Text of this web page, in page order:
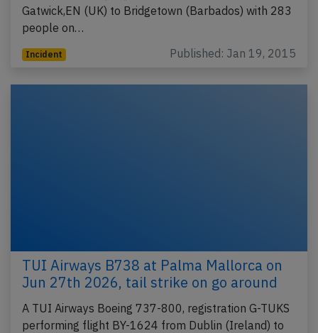
Gatwick,EN (UK) to Bridgetown (Barbados) with 283
people on…
Incident Published: Jan 19, 2015
TUI Airways B738 at Palma Mallorca on
Jun 27th 2026, tail strike on go around
A TUI Airways Boeing 737-800, registration G-TUKS
performing flight BY-1624 from Dublin (Ireland) to